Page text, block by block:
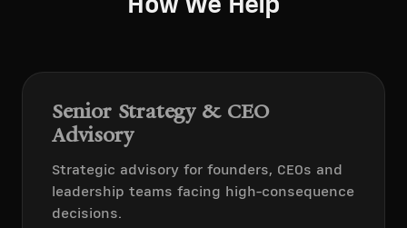
How We Help
Senior Strategy & CEO
Advisory
Strategic advisory for founders, CEOs and
leadership teams facing high-consequence
decisions.